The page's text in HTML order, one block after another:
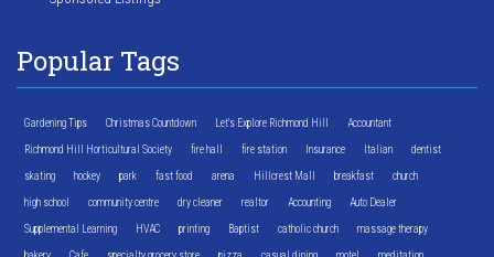
Popular Tags
Gardening Tips Christmas Countdown Let's Explore Richmond Hill Accountant
Richmond Hill Horticultural Society fire hall fire station Insurance Italian dentist
skating hockey park fast food arena Hillcrest Mall breakfast church
high school community centre dry cleaner realtor Accounting Auto Dealer
Supplemental Learning HVAC printing Baptist catholic church massage therapy